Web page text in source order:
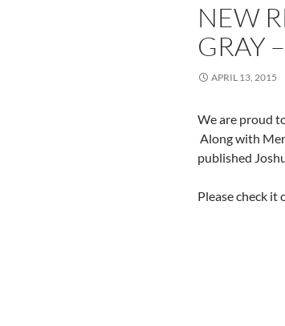
NEW
GRAY
APRIL 13, 2015
We are proud
Along with
published
Please check it